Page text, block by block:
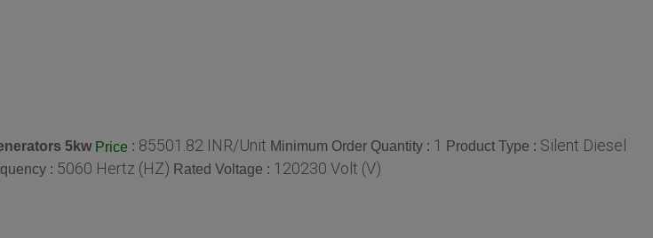
5kw Price : 85501.82 INR/Unit Minimum Order Quantity : 1 Product Type : Silent Diesel
: 5060 Hertz (HZ) Rated Voltage : 120230 Volt (V)